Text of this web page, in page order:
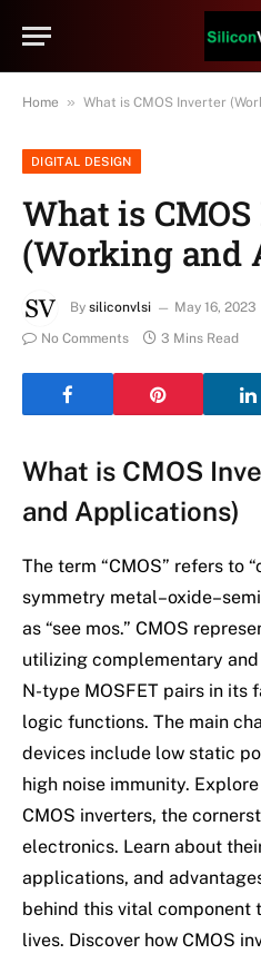
Home » What is CMOS Inverter
DIGITAL DESIGN
What is
(Working and
By siliconvlsi May 16, 2023
No Comments
3 Mins Read
What is CMOS
and Applications)
The term “CMOS” refers to
symmetry
as “see mos.” CMOS
utilizing complementary
N-type MOSFET pairs in its
logic functions. The main
devices include low static
high noise immunity.
CMOS inverters, the
electronics. Learn about
applications, and
behind this vital component
lives. Discover how CMOS